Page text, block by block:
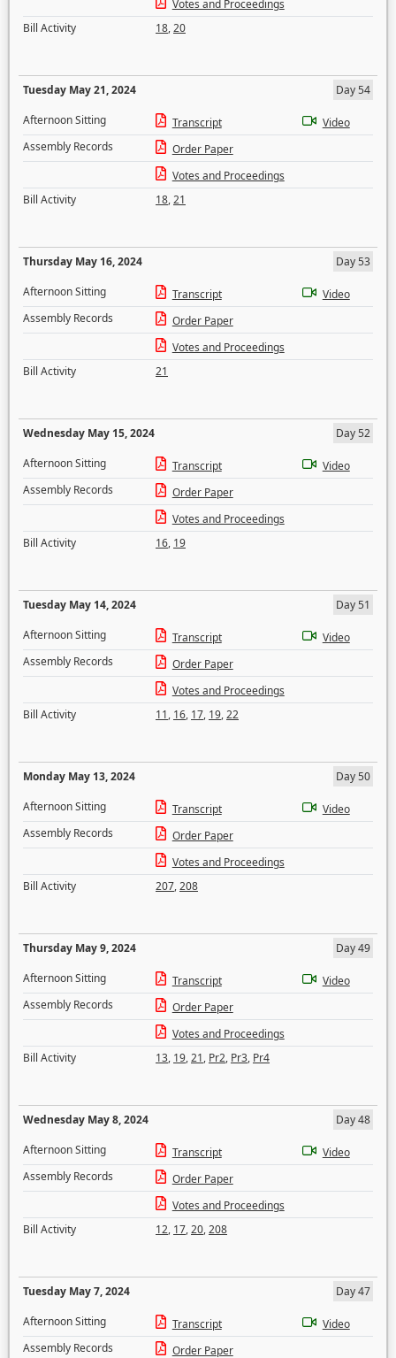
Votes and Proceedings
Bill Activity
18,20
Tuesday May 21, 2024
Day 54
Afternoon Sitting
Transcript
Video
Assembly Records
Order Paper
Votes and Proceedings
Bill Activity
18,21
Thursday May 16, 2024
Day 53
Afternoon Sitting
Transcript
Video
Assembly Records
Order Paper
Votes and Proceedings
Bill Activity
21
Wednesday May 15, 2024
Day 52
Afternoon Sitting
Transcript
Video
Assembly Records
Order Paper
Votes and Proceedings
Bill Activity
16, 19
Tuesday May 14, 2024
Day 51
Afternoon Sitting
Transcript
Video
Assembly Records
Order Paper
Votes and Proceedings
Bill Activity
11, 16, 17, 19,22
Monday May 13, 2024
Day 50
Afternoon Sitting
Transcript
Video
Assembly Records
Order Paper
Votes and Proceedings
Bill Activity
207,208
Thursday May 9, 2024
Day 49
Afternoon Sitting
Transcript
Video
Assembly Records
Order Paper
Votes and Proceedings
Bill Activity
13, 19,21, Pr2, Pr3, Pr4
Wednesday May 8, 2024
Day 48
Afternoon Sitting
Transcript
Video
Assembly Records
Order Paper
Votes and Proceedings
Bill Activity
12, 17,20,208
Tuesday May 7, 2024
Day 47
Afternoon Sitting
Transcript
Video
Assembly Records
Order Paper